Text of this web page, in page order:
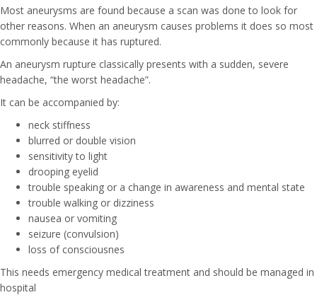
Most aneurysms are found because a scan was done to look for
other reasons. When an aneurysm causes problems it does so most
commonly because it has ruptured.
An aneurysm rupture classically presents with a sudden, severe
headache, “the worst headache”.
It can be accompanied by:
neck stiffness
blurred or double vision
sensitivity to light
drooping eyelid
trouble speaking or a change in awareness and mental state
trouble walking or dizziness
nausea or vomiting
seizure (convulsion)
loss of consciousnes
This needs emergency medical treatment and should be managed in
hospital